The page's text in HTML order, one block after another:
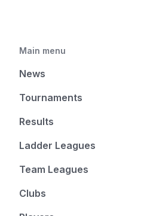
Main menu
News
Tournaments
Results
Ladder Leagues
Team Leagues
Clubs